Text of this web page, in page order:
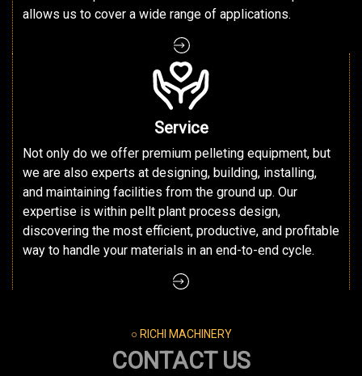
allows us to cover a wide range of applications.
Service
Not only do we offer premium pelleting equipment, but
we are also experts at designing, building, installing,
and maintaining facilities from the ground up. Our
expertise is within pellt plant process design,
discovering the most efficient, productive, and profitable
way to handle your materials in an end-to-end cycle.
○ RICHI MACHINERY
CONTACT US